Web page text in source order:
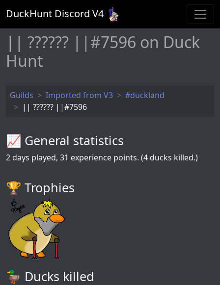
DuckHunt Discord V4
|| ?????? ||#7596 on Duck
Hunt
Guilds Imported from V3
#duckland
|| ?????? ||#7596
📈 General statistics
2 days played, 31 experience points. (4 ducks killed.)
🏆️ Trophies
🦆 Ducks killed